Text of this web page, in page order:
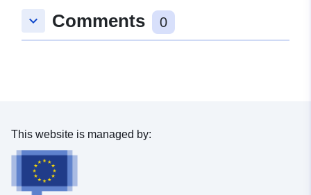
keyboard_arrow_down Comments 0
This website is managed by: